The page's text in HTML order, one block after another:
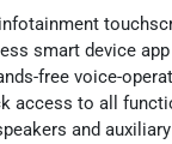
smart device
free voice-
access to all
and